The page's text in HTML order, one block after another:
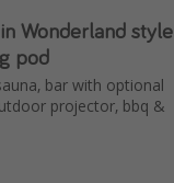
Tour
Wonderland style
pod
bar with optional
projector, bbq &